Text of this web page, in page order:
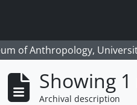
of Anthropology,
Showing
Archival description